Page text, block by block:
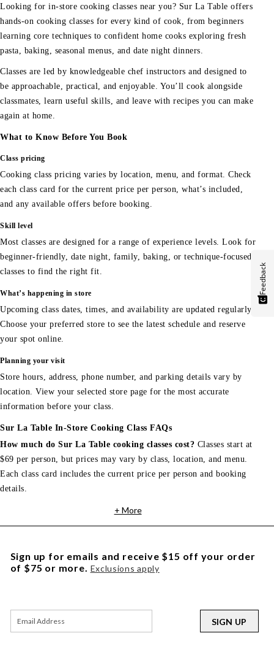
Looking for in-store cooking classes near you? Sur La Table offers
hands-on cooking classes for every kind of cook, from beginners
learning core techniques to confident home cooks exploring fresh
pasta, baking, seasonal menus, and date night dinners.
Classes are led by knowledgeable chef instructors and designed to
be approachable, practical, and enjoyable. You’ll cook alongside
classmates, learn useful skills, and leave with recipes you can make
again at home.
What to Know Before You Book
Class pricing
Cooking class pricing varies by location, menu, and format. Check
each class card for the current price per person, what’s included,
and any available offers before booking.
Skill level
Most classes are designed for a range of experience levels. Look for
beginner-friendly, date night, family, baking, or technique-focused
classes to find the right fit.
What’s happening in store
Upcoming class dates, times, and availability are updated regularly.
Choose your preferred store to see the latest schedule and reserve
your spot online.
Planning your visit
Store hours, address, phone number, and parking details vary by
location. View your selected store page for the most accurate
information before your class.
Sur La Table In-Store Cooking Class FAQs
How much do Sur La Table cooking classes cost? Classes start at
$69 per person, but prices may vary by class, location, and menu.
Each class card includes the current price per person and booking
details.
+ More
Sign up for emails and receive $15 off your order
of $75 or more. Exclusions apply
SIGN UP
Feedback